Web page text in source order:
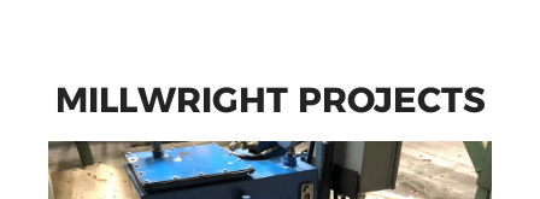
MILLWRIGHT PROJECTS